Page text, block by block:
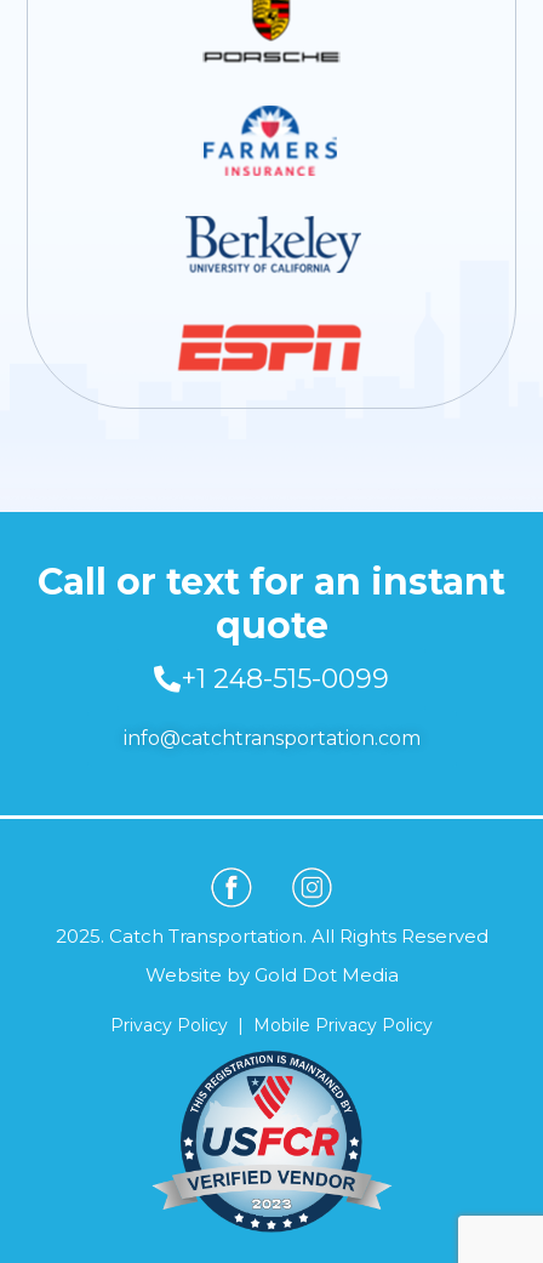
Call or text for an instant
quote
+1 248-515-0099
info@catchtransportation.com
2025. Catch Transportation. All Rights Reserved
Website by Gold Dot Media
Privacy Policy | Mobile Privacy Policy